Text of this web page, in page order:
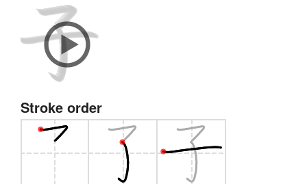
Stroke order